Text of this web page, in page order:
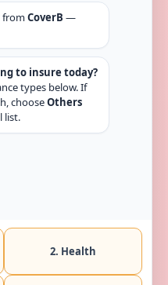
Get in touch